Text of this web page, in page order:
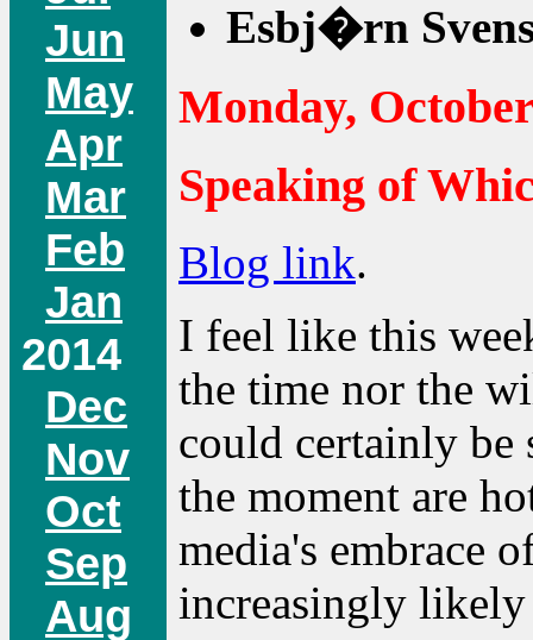
Jun
May
Apr
Mar
Feb
Jan
2014
Dec
Nov
Oct
Sep
Aug
Esbj�rn
Monday,
Speaking of
Blog link.
I feel like this
the time nor the
could certainly be
the moment are
media's embrace
increasingly